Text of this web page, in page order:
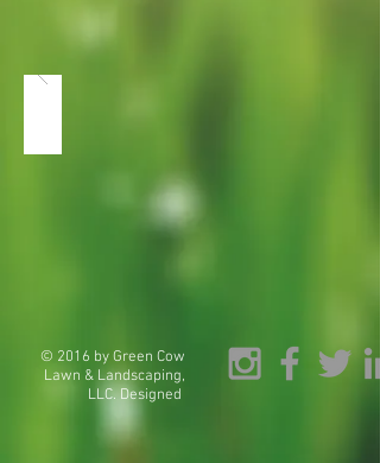
© 2016 by Green Cow
Lawn & Landscaping,
LLC. Designed